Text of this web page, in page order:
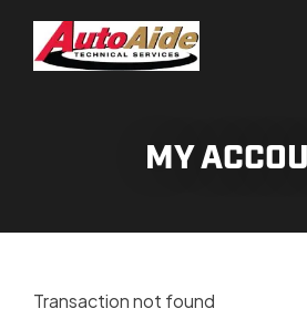
MY
Transaction not found